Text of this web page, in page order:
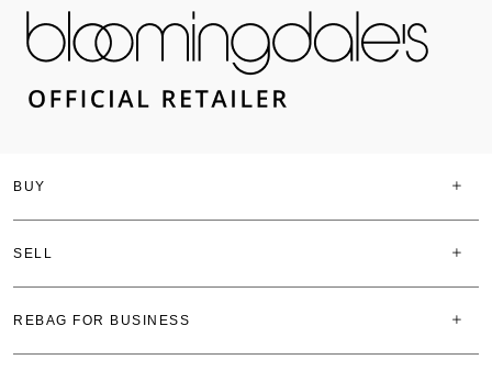
BUY
SELL
REBAG FOR BUSINESS